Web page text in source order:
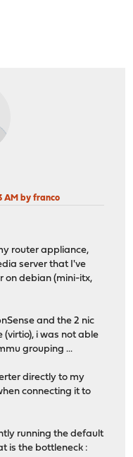
AM by franco
router appliance,
server that I've
on debian (mini-itx,
and the 2 nic
i was not able
grouping ...
directly to my
connecting it to
running the default
is the bottleneck :